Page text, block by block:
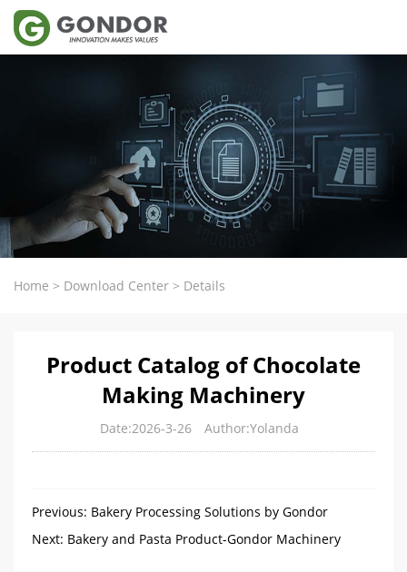
Home > Download Center > Details
Product Catalog of Chocolate
Making Machinery
Date:2026-3-26 Author:Yolanda
Previous: Bakery Processing Solutions by Gondor
Machinery
Next: Bakery and Pasta Product-Gondor Machinery